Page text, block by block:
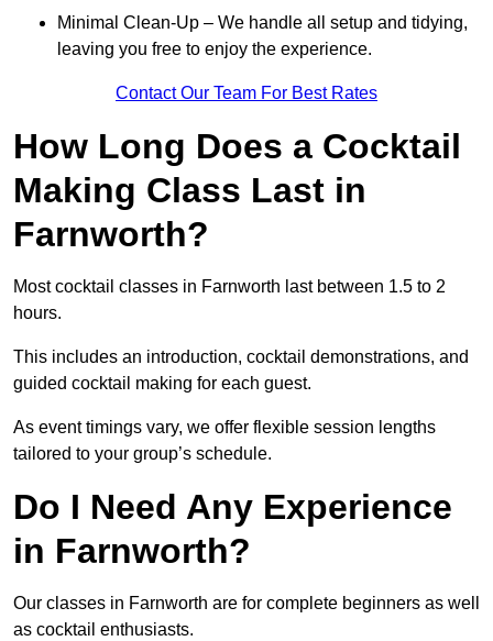
Minimal Clean-Up – We handle all setup and tidying,
leaving you free to enjoy the experience.
Contact Our Team For Best Rates
How Long Does a Cocktail
Making Class Last in
Farnworth?
Most cocktail classes in Farnworth last between 1.5 to 2
hours.
This includes an introduction, cocktail demonstrations, and
guided cocktail making for each guest.
As event timings vary, we offer flexible session lengths
tailored to your group’s schedule.
Do I Need Any Experience
in Farnworth?
Our classes in Farnworth are for complete beginners as well
as cocktail enthusiasts.